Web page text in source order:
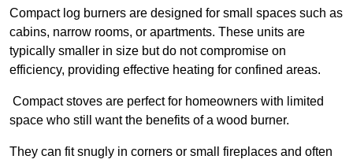
Compact log burners are designed for small spaces such as
cabins, narrow rooms, or apartments. These units are
typically smaller in size but do not compromise on
efficiency, providing effective heating for confined areas.
Compact stoves are perfect for homeowners with limited
space who still want the benefits of a wood burner.
They can fit snugly in corners or small fireplaces and often